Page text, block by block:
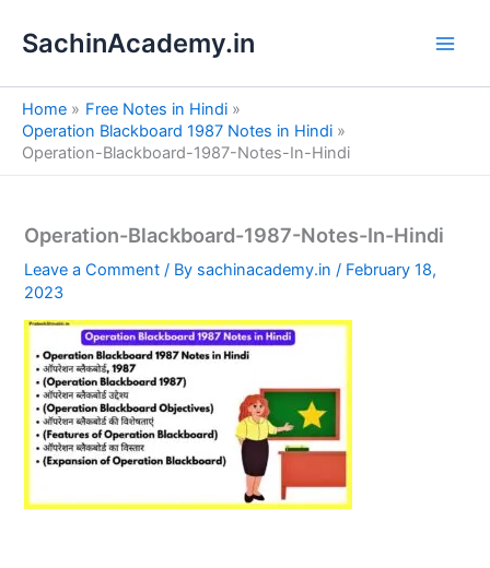
SachinAcademy.in
Home
Free Notes in Hindi
Operation Blackboard 1987 Notes in Hindi
Operation-Blackboard-1987-Notes-In-Hindi
Operation-Blackboard-1987-Notes-In-Hindi
Leave a Comment / By sachinacademy.in/ February 18,
2023
e
a
h